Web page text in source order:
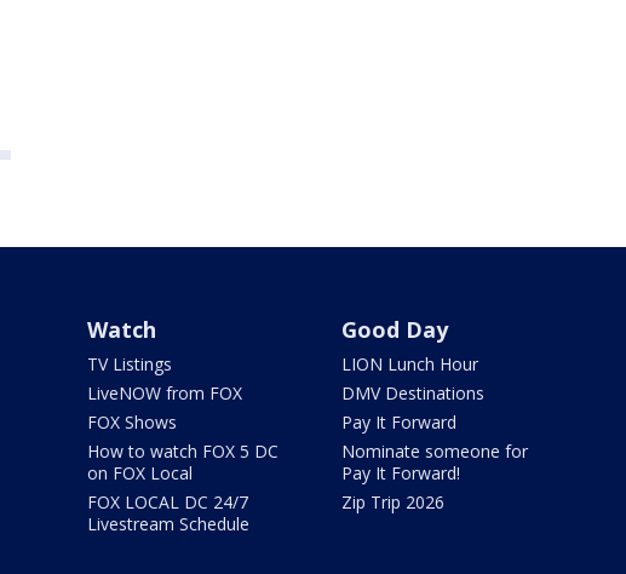
Watch
TV Listings
LiveNOW from FOX
FOX Shows
How to watch FOX 5 DC
on FOX Local
FOX LOCAL DC 24/7
Livestream Schedule
Good Day
LION Lunch Hour
DMV Destinations
Pay It Forward
Nominate someone for
Pay It Forward!
Zip Trip 2026